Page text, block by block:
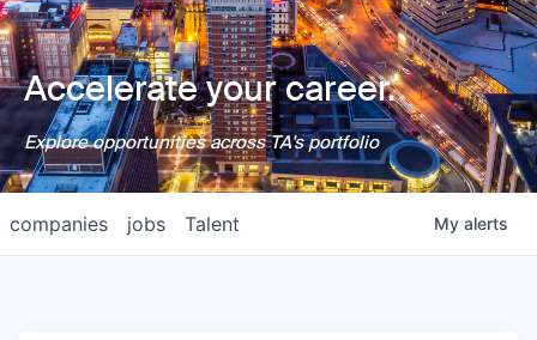
Accelerate your career.
Explore opportunities across TA's portfolio
jobs
companies Talent My alerts